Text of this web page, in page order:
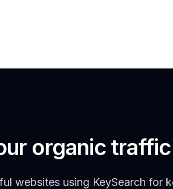
organic
websites using KeySearch for